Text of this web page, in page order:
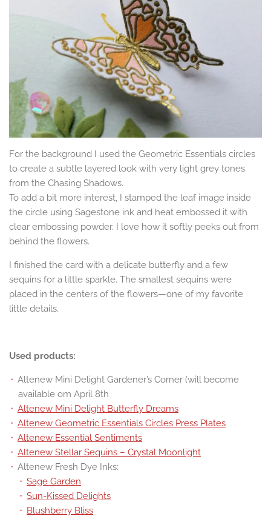
For the background I used the Geometric Essentials circles
to create a subtle layered look with very light grey tones
from the Chasing Shadows.
To add a bit more interest, I stamped the leaf image inside
the circle using Sagestone ink and heat embossed it with
clear embossing powder. I love how it softly peeks out from
behind the flowers.
I finished the card with a delicate butterfly and a few
sequins for a little sparkle. The smallest sequins were
placed in the centers of the flowers—one of my favorite
little details.
Used products:
Altenew Mini Delight Gardener’s Corner (will become
available om April 8th
Altenew Mini Delight Butterfly Dreams
Altenew Geometric Essentials Circles Press Plates
Altenew Essential Sentiments
Altenew Stellar Sequins – Crystal Moonlight
Altenew Fresh Dye Inks:
Sage Garden
Sun-Kissed Delights
Blushberry Bliss